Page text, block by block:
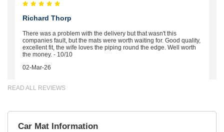
Richard Thorp
There was a problem with the delivery but that wasn't this
companies fault, but the mats were worth waiting for. Good quality,
excellent fit, the wife loves the piping round the edge. Well worth
the money. - 10/10
02-Mar-26
READ ALL REVIEWS
Car Mat Information